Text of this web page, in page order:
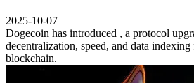
2025-10-07
Dogecoin has introduced , a protocol
decentralization, speed, and data
blockchain.